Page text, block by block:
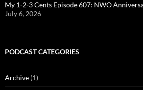
My 1-2-3 Cents Episode 607: NWO
July 6, 2026
PODCAST CATEGORIES
Archive (1)